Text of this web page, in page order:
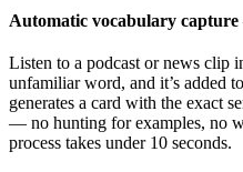
Automatic vocabulary
Listen to a podcast or news clip
unfamiliar word, and it’s added
generates a card with the exact
— no hunting for examples, no
process takes under 10 seconds.